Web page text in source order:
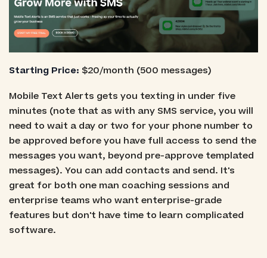
Starting Price: $20/month (500 messages)
Mobile Text Alerts gets you texting in under five
minutes (note that as with any SMS service, you will
need to wait a day or two for your phone number to
be approved before you have full access to send the
messages you want, beyond pre-approve templated
messages). You can add contacts and send. It's
great for both one man coaching sessions and
enterprise teams who want enterprise-grade
features but don't have time to learn complicated
software.